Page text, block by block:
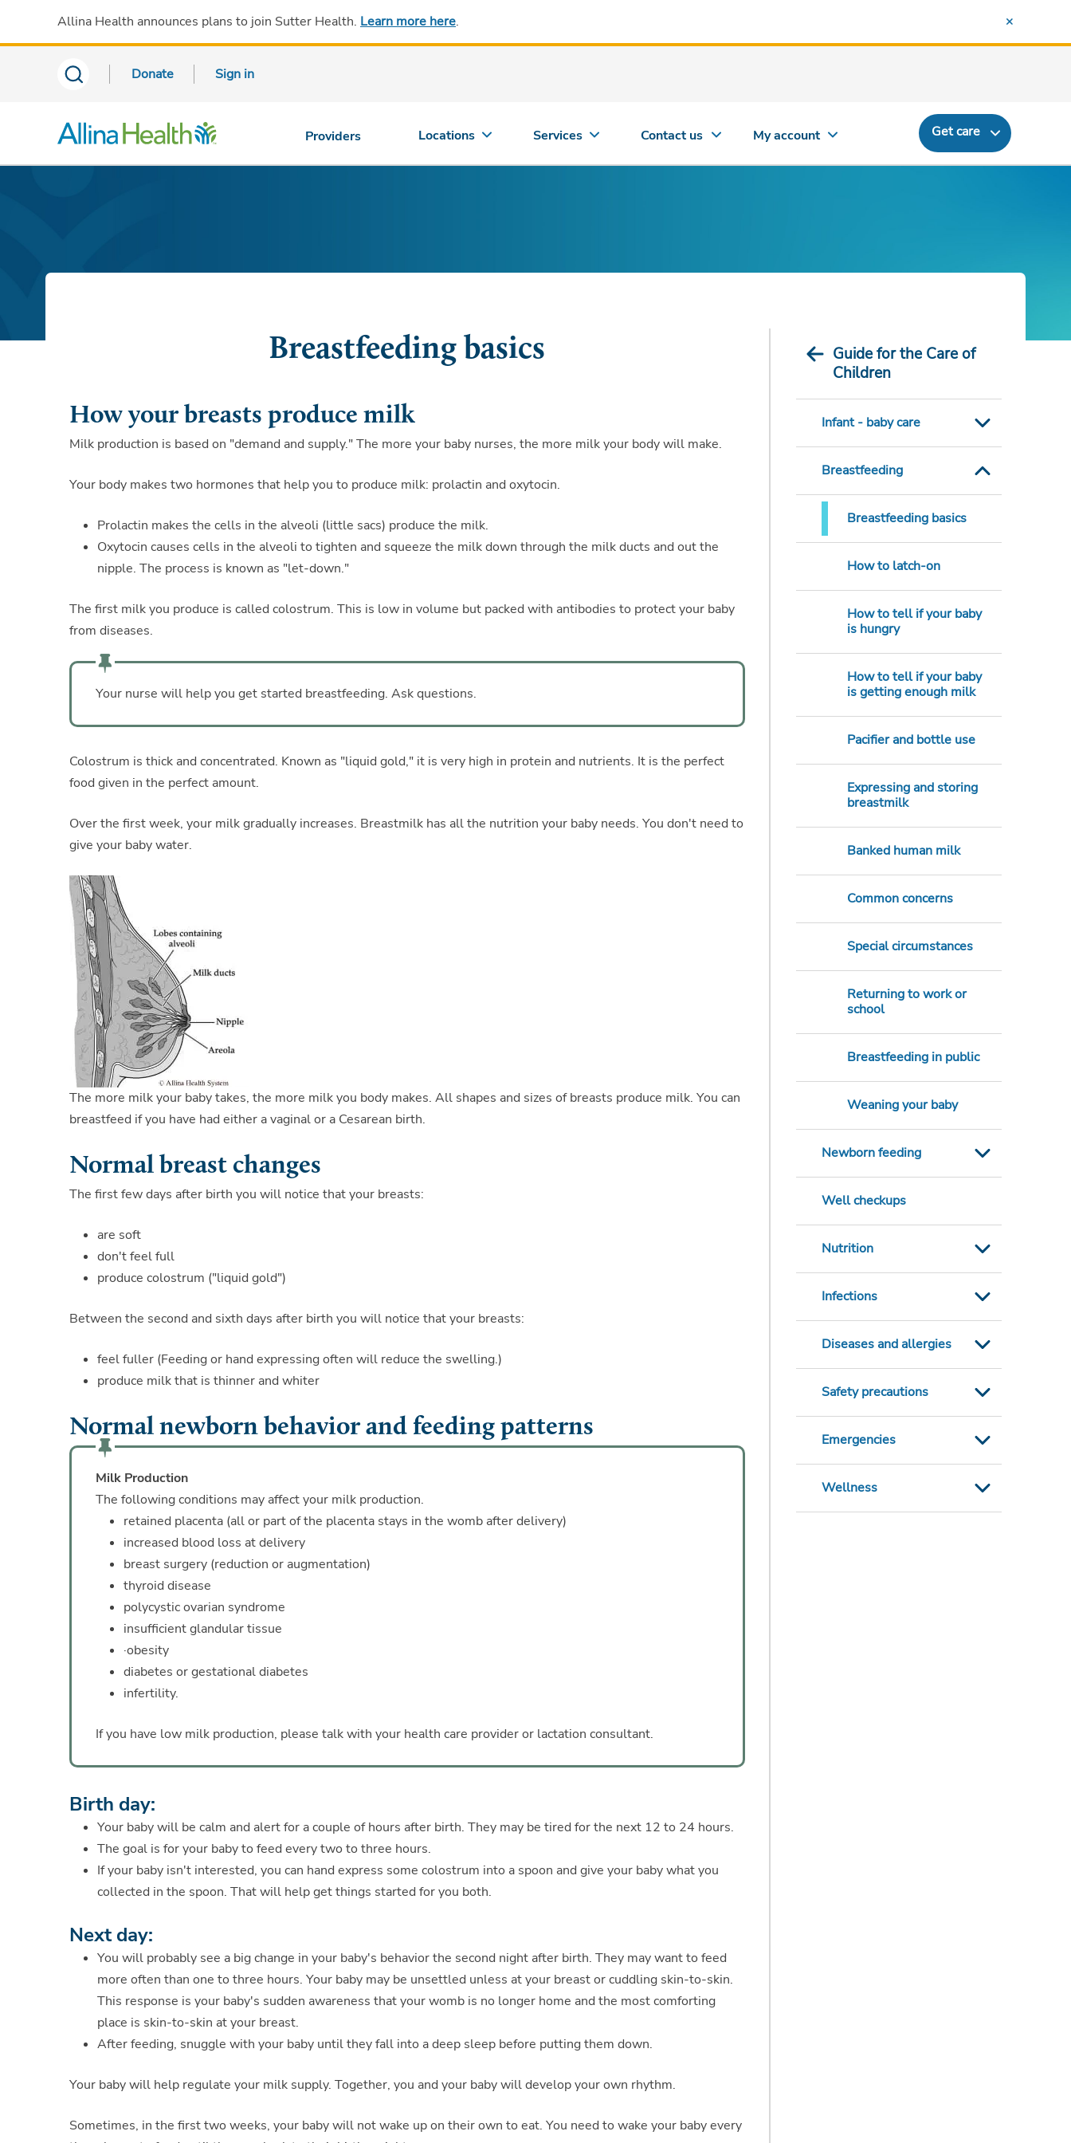
Allina Health announces plans to join Sutter Health. Learn more here.
Donate Sign in
Providers Locations Services Contact us My account Get care
Guide for the Care of
Children
Infant - baby care
Breastfeeding
Breastfeeding basics
How to latch-on
How to tell if your baby
is hungry
How to tell if your baby
is getting enough milk
Pacifier and bottle use
Expressing and storing
breastmilk
Banked human milk
Common concerns
Special circumstances
Returning to work or
school
Breastfeeding in public
Weaning your baby
Newborn feeding
Well checkups
Nutrition
Infections
Diseases and allergies
Safety precautions
Emergencies
Wellness
Breastfeeding basics
How your breasts produce milk
Milk production is based on "demand and supply." The more your baby nurses, the more milk your body will make.
Your body makes two hormones that help you to produce milk: prolactin and oxytocin.
Prolactin makes the cells in the alveoli (little sacs) produce the milk.
Oxytocin causes cells in the alveoli to tighten and squeeze the milk down through the milk ducts and out the
nipple. The process is known as "let-down."
The first milk you produce is called colostrum. This is low in volume but packed with antibodies to protect your baby
from diseases.
Your nurse will help you get started breastfeeding. Ask questions.
Colostrum is thick and concentrated. Known as "liquid gold," it is very high in protein and nutrients. It is the perfect
food given in the perfect amount.
Over the first week, your milk gradually increases. Breastmilk has all the nutrition your baby needs. You don't need to
give your baby water.
The more milk your baby takes, the more milk you body makes. All shapes and sizes of breasts produce milk. You can
breastfeed if you have had either a vaginal or a Cesarean birth.
Normal breast changes
The first few days after birth you will notice that your breasts:
are soft
don't feel full
produce colostrum ("liquid gold")
Between the second and sixth days after birth you will notice that your breasts:
feel fuller (Feeding or hand expressing often will reduce the swelling.)
produce milk that is thinner and whiter
Normal newborn behavior and feeding patterns
Milk Production
The following conditions may affect your milk production.
retained placenta (all or part of the placenta stays in the womb after delivery)
increased blood loss at delivery
breast surgery (reduction or augmentation)
thyroid disease
polycystic ovarian syndrome
insufficient glandular tissue
·obesity
diabetes or gestational diabetes
infertility.
If you have low milk production, please talk with your health care provider or lactation consultant.
Birth day:
Your baby will be calm and alert for a couple of hours after birth. They may be tired for the next 12 to 24 hours.
The goal is for your baby to feed every two to three hours.
If your baby isn't interested, you can hand express some colostrum into a spoon and give your baby what you
collected in the spoon. That will help get things started for you both.
Next day:
You will probably see a big change in your baby's behavior the second night after birth. They may want to feed
more often than one to three hours. Your baby may be unsettled unless at your breast or cuddling skin-to-skin.
This response is your baby's sudden awareness that your womb is no longer home and the most comforting
place is skin-to-skin at your breast.
After feeding, snuggle with your baby until they fall into a deep sleep before putting them down.
Your baby will help regulate your milk supply. Together, you and your baby will develop your own rhythm.
Sometimes, in the first two weeks, your baby will not wake up on their own to eat. You need to wake your baby every